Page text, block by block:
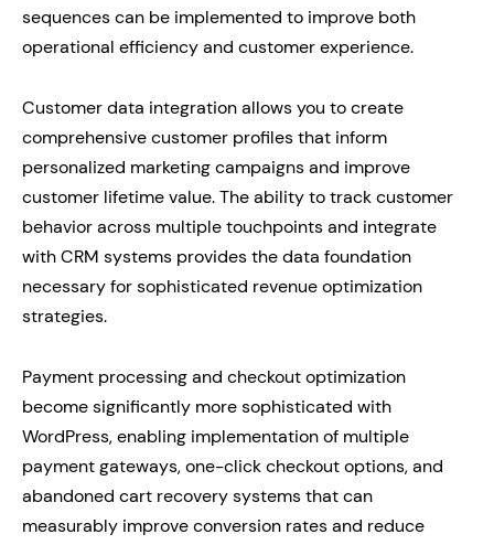
sequences can be implemented to improve both
operational efficiency and customer experience.
Customer data integration allows you to create
comprehensive customer profiles that inform
personalized marketing campaigns and improve
customer lifetime value. The ability to track customer
behavior across multiple touchpoints and integrate
with CRM systems provides the data foundation
necessary for sophisticated revenue optimization
strategies.
Payment processing and checkout optimization
become significantly more sophisticated with
WordPress, enabling implementation of multiple
payment gateways, one-click checkout options, and
abandoned cart recovery systems that can
measurably improve conversion rates and reduce